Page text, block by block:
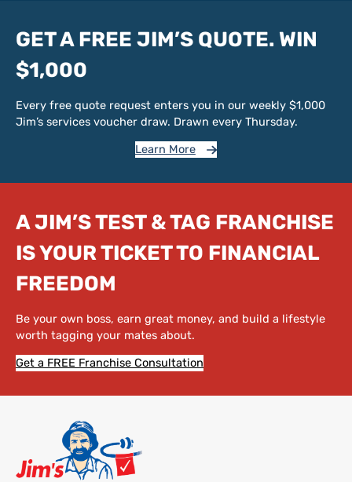
GET A FREE JIM’S QUOTE. WIN
$1,000
Every free quote request enters you in our weekly $1,000
Jim’s services voucher draw. Drawn every Thursday.
Learn More
A JIM’S TEST & TAG FRANCHISE
IS YOUR TICKET TO FINANCIAL
FREEDOM
Be your own boss, earn great money, and build a lifestyle
worth tagging your mates about.
Get a FREE Franchise Consultation